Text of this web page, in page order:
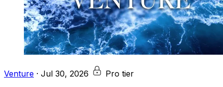
Venture · Jul 30, 2026 Pro tier